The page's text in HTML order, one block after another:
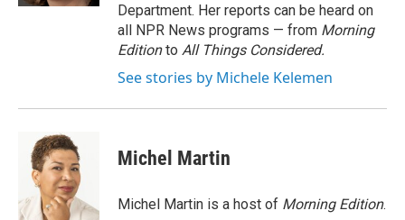
Department. Her reports can be heard on
all NPR News programs — from Morning
Editionto All Things Considered.
See stories by Michele Kelemen
Michel Martin
Michel Martin is a host of Morning Edition.